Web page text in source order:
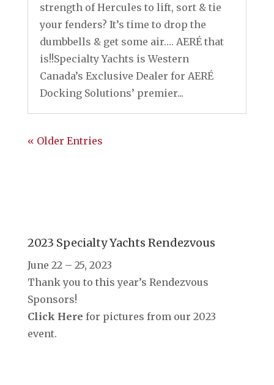
strength of Hercules to lift, sort & tie
your fenders? It’s time to drop the
dumbbells & get some air…. AERÉ that
is!!Specialty Yachts is Western
Canada’s Exclusive Dealer for AERÉ
Docking Solutions’ premier...
« Older Entries
2023 Specialty Yachts Rendezvous
June 22 – 25, 2023
Thank you to this year’s Rendezvous
Sponsors!
Click Here for pictures from our 2023
event.